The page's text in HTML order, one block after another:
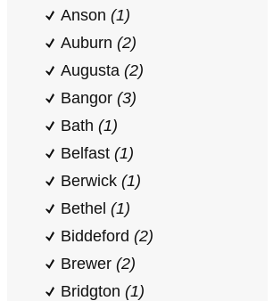
Anson (1)
Auburn (2)
Augusta (2)
Bangor (3)
Bath (1)
Belfast (1)
Berwick (1)
Bethel (1)
Biddeford (2)
Brewer (2)
Bridgton (1)